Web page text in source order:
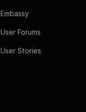
Embassy
User Forums
User Stories